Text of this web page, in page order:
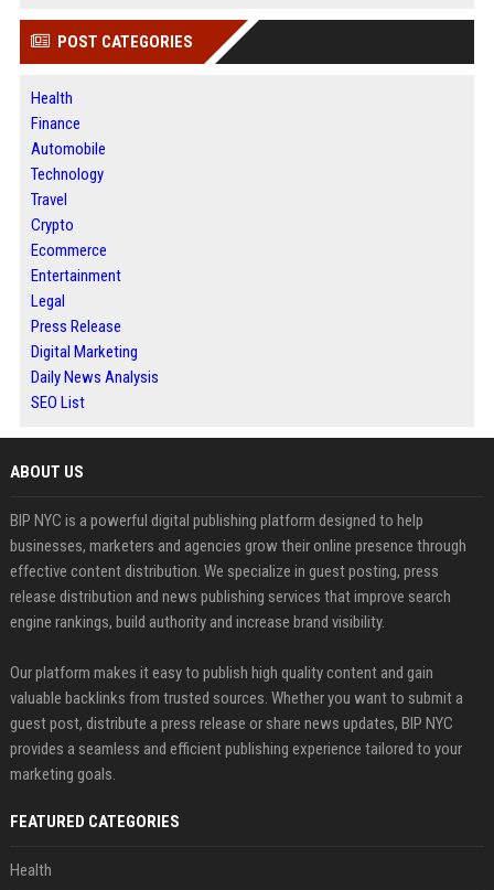
POST CATEGORIES
Health
Finance
Automobile
Technology
Travel
Crypto
Ecommerce
Entertainment
Legal
Press Release
Digital Marketing
Daily News Analysis
SEO List
ABOUT US
BIP NYC is a powerful digital publishing platform designed to help
businesses, marketers and agencies grow their online presence through
effective content distribution. We specialize in guest posting, press
release distribution and news publishing services that improve search
engine rankings, build authority and increase brand visibility.
Our platform makes it easy to publish high quality content and gain
valuable backlinks from trusted sources. Whether you want to submit a
guest post, distribute a press release or share news updates, BIP NYC
provides a seamless and efficient publishing experience tailored to your
marketing goals.
FEATURED CATEGORIES
Health